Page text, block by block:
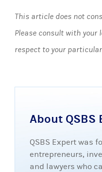
This article does not
Please consult with
respect to your
About QSBS
QSBS Expert was
entrepreneurs,
and lawyers who